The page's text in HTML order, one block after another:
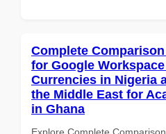
Complete
for Google
Currencies in Nigeria
the Middle East for
in Ghana
Explore Complete